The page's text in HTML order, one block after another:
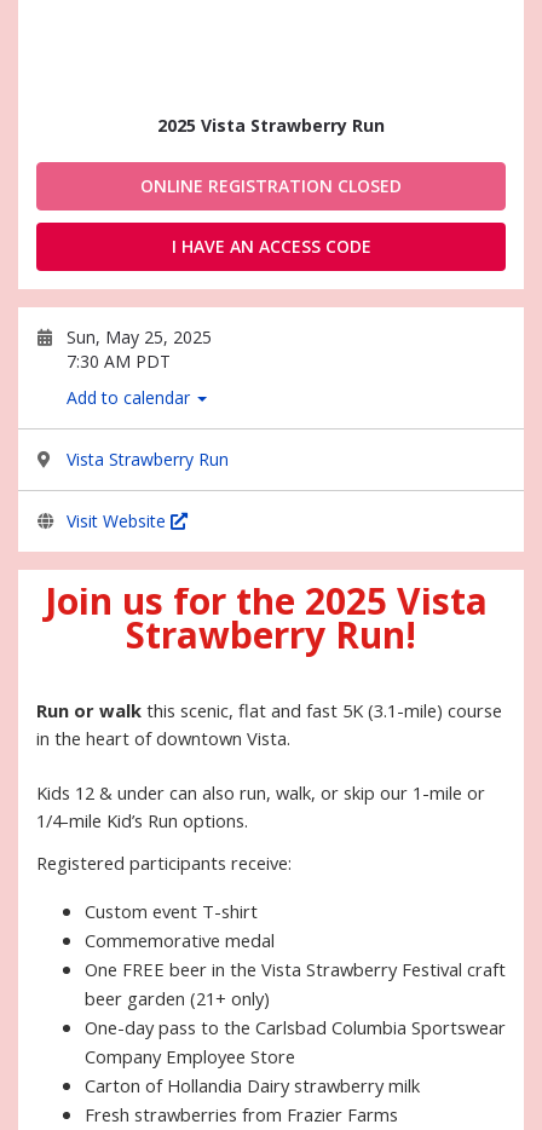
2025 Vista Strawberry Run
ONLINE REGISTRATION CLOSED
I HAVE AN ACCESS CODE
Sun, May 25, 2025
7:30 AM PDT
Add to calendar
Vista Strawberry Run
Visit Website
Join us for the 2025 Vista
Strawberry Run!
Run or walk this scenic, flat and fast 5K (3.1-mile) course
in the heart of downtown Vista.
Kids 12 & under can also run, walk, or skip our 1-mile or
1/4-mile Kid’s Run options.
Registered participants receive:
Custom event T-shirt
Commemorative medal
One FREE beer in the Vista Strawberry Festival craft
beer garden (21+ only)
One-day pass to the Carlsbad Columbia Sportswear
Company Employee Store
Carton of Hollandia Dairy strawberry milk
Fresh strawberries from Frazier Farms